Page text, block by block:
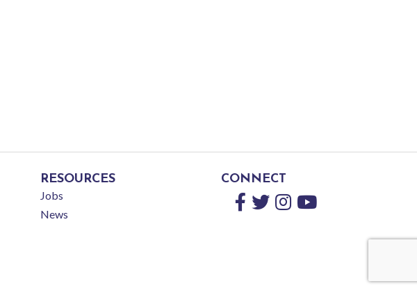
RESOURCES
Jobs
News
CONNECT
Facebook
TwitterInstagram
YouTube